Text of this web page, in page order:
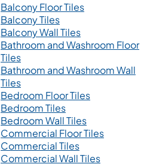
Balcony Floor Tiles
Balcony Tiles
Balcony Wall Tiles
Bathroom and Washroom Floor
Tiles
Bathroom and Washroom Wall
Tiles
Bedroom Floor Tiles
Bedroom Tiles
Bedroom Wall Tiles
Commercial Floor Tiles
Commercial Tiles
Commercial Wall Tiles